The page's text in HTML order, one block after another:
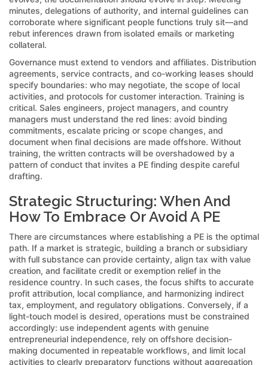
minutes, delegations of authority, and internal guidelines can
corroborate where significant people functions truly sit—and
rebut inferences drawn from isolated emails or marketing
collateral.
Governance must extend to vendors and affiliates. Distribution
agreements, service contracts, and co-working leases should
specify boundaries: who may negotiate, the scope of local
activities, and protocols for customer interaction. Training is
critical. Sales engineers, project managers, and country
managers must understand the red lines: avoid binding
commitments, escalate pricing or scope changes, and
document when final decisions are made offshore. Without
training, the written contracts will be overshadowed by a
pattern of conduct that invites a PE finding despite careful
drafting.
Strategic Structuring: When And
How To Embrace Or Avoid A PE
There are circumstances where establishing a PE is the optimal
path. If a market is strategic, building a branch or subsidiary
with full substance can provide certainty, align tax with value
creation, and facilitate credit or exemption relief in the
residence country. In such cases, the focus shifts to accurate
profit attribution, local compliance, and harmonizing indirect
tax, employment, and regulatory obligations. Conversely, if a
light-touch model is desired, operations must be constrained
accordingly: use independent agents with genuine
entrepreneurial independence, rely on offshore decision-
making documented in repeatable workflows, and limit local
activities to clearly preparatory functions without aggregation